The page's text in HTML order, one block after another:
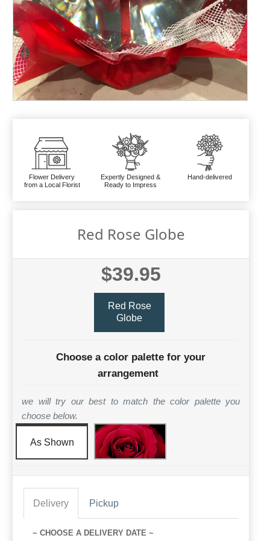
Flower Delivery
from a Local Florist
Expertly Designed &
Ready to Impress
Hand-delivered
Red Rose Globe
$39.95
Red Rose
Globe
Choose a color palette for your
arrangement
we will try our best to match the color palette you
choose below.
As Shown
Delivery Pickup
~ CHOOSE A DELIVERY DATE ~